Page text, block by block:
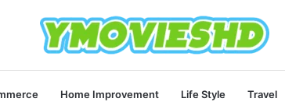
Home Improvement Life Style Travel